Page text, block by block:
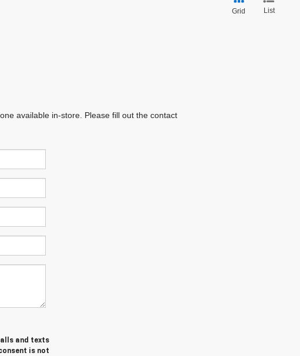
Grid List
available in-store. Please fill out the contact
and texts
is not